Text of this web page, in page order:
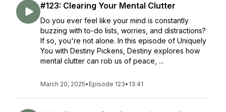
#123: Clearing Your Mental Clutter
Do you ever feel like your mind is constantly
buzzing with to-do lists, worries, and distractions?
If so, you're not alone. In this episode of Uniquely
You with Destiny Pickens, Destiny explores how
mental clutter can rob us of peace, ...
March 20, 2025• Episode 123• 13:41